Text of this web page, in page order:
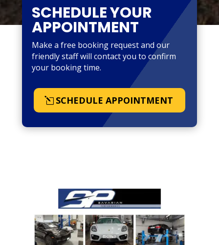
SCHEDULE YOUR
APPOINTMENT
Make a free booking request and our
friendly staff will contact you to confirm
your booking time.
SCHEDULE APPOINTMENT